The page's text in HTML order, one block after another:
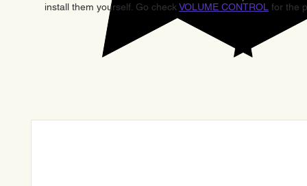
install them yourself. Go check VOLUME CONTROL for the